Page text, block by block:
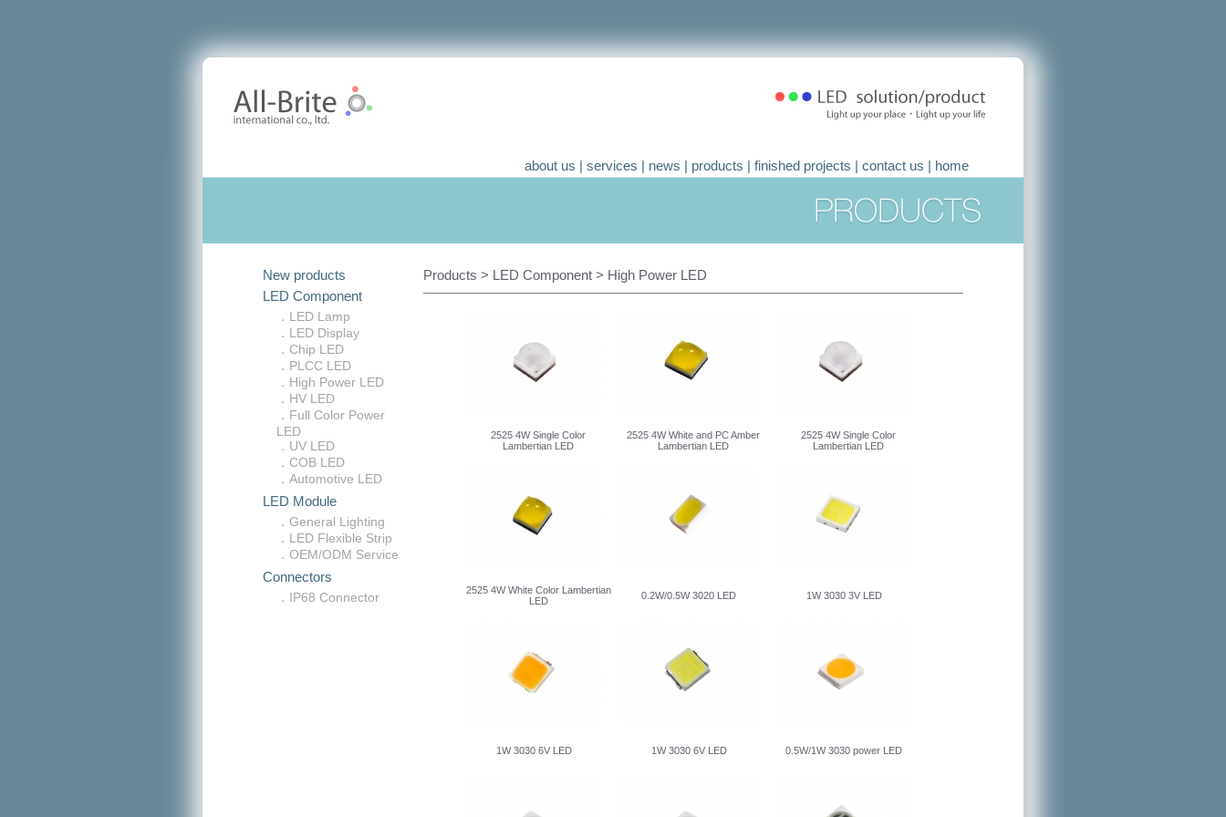
about us | services | news | products | finished projects | contact us | home
New products
LED Component
．LED Lamp
．LED Display
．Chip LED
．PLCC LED
．High Power LED
．HV LED
．Full Color Power
LED
．UV LED
．COB LED
．Automotive LED
LED Module
．General Lighting
．LED Flexible Strip
．OEM/ODM Service
Connectors
．IP68 Connector
Products > LED Component > High Power LED
2525 4W Single Color
Lambertian LED
2525 4W White and PC Amber
Lambertian LED
2525 4W Single Color
Lambertian LED
2525 4W White Color Lambertian
LED
0.2W/0.5W 3020 LED 1W 3030 3V LED
1W 3030 6V LED 1W 3030 6V LED 0.5W/1W 3030 power LED